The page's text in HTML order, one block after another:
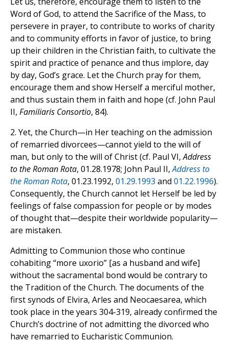
Word of God, to attend the Sacrifice of the Mass, to
persevere in prayer, to contribute to works of charity
and to community efforts in favor of justice, to bring
up their children in the Christian faith, to cultivate the
spirit and practice of penance and thus implore, day
by day, God’s grace. Let the Church pray for them,
encourage them and show Herself a merciful mother,
and thus sustain them in faith and hope (cf. John Paul
II, Familiaris Consortio, 84).
2. Yet, the Church—in Her teaching on the admission
of remarried divorcees—cannot yield to the will of
man, but only to the will of Christ (cf. Paul VI,Address
to the Roman Rota, 01.28.1978; John Paul II,Address to
the Roman Rota, 01.23.1992, 01.29.1993 and 01.22.1996).
Consequently, the Church cannot let Herself be led by
feelings of false compassion for people or by modes
of thought that—despite their worldwide popularity—
are mistaken.
Admitting to Communion those who continue
cohabiting “more uxorio” [as a husband and wife]
without the sacramental bond would be contrary to
the Tradition of the Church. The documents of the
first synods of Elvira, Arles and Neocaesarea, which
took place in the years 304-319, already confirmed the
Church’s doctrine of not admitting the divorced who
have remarried to Eucharistic Communion.